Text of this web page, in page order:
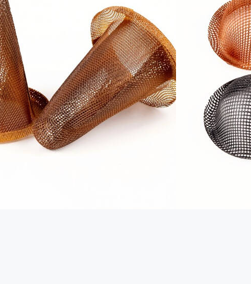
EXPLORER (TIANJIN) IMPORT
AND EXPORT CO., LTD.
Country:China
Telephone:
+86 189 0326 8868